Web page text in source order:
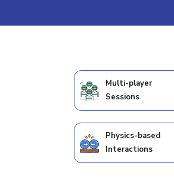
Multi-player
Sessions
Physics-based
Interactions